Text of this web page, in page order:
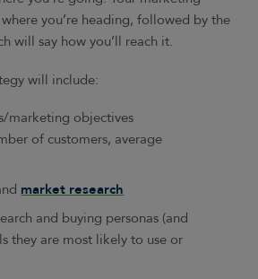
you’re heading, followed by the
will say how you’ll reach it.
will include:
marketing objectives
of customers, average
market research
and buying personas (and
they are most likely to use or